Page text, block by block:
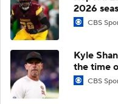
2026
CBS
Kyle
the time
CBS